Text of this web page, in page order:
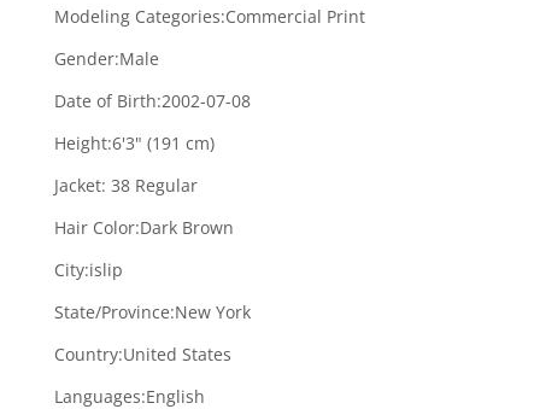
Modeling Categories:Commercial Print
Gender:Male
Date of Birth:2002-07-08
Height:6'3" (191 cm)
Jacket: 38 Regular
Hair Color:Dark Brown
City:islip
State/Province:New York
Country:United States
Languages:English